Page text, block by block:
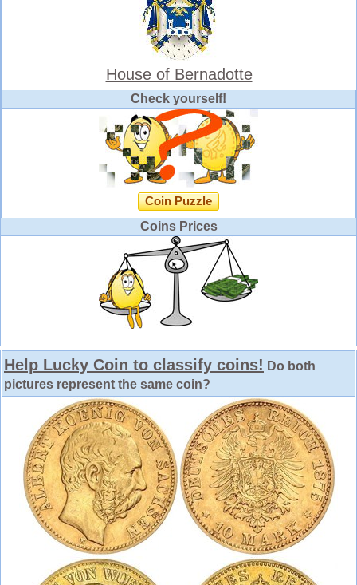
House of Bernadotte
Check yourself!
Coin Puzzle
Coins Prices
Help Lucky Coin to classify coins! Do both
pictures represent the same coin?